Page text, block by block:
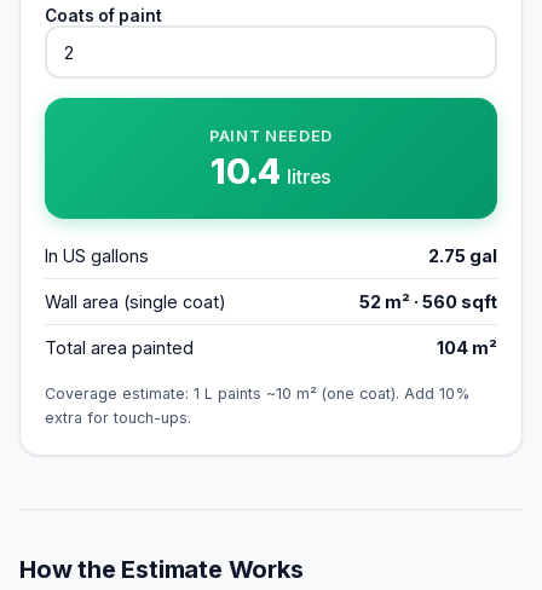
Coats of paint
PAINT NEEDED
10.4 litres
In US gallons 2.75 gal
Wall area (single coat) 52 m² · 560 sqft
Total area painted 104 m²
Coverage estimate: 1 L paints ~10 m² (one coat). Add 10%
extra for touch-ups.
How the Estimate Works